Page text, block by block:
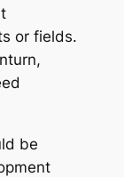
or fields.
be